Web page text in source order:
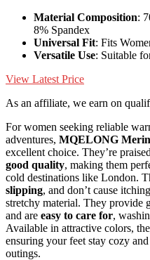
Material Composition:
8% Spandex
Universal Fit: Fits
Versatile Use: Suitable
View Latest Price
As an affiliate, we earn on
For women seeking reliable
adventures, MQELONG
excellent choice. They’re
good quality, making them
cold destinations like London.
slipping, and don’t cause
stretchy material. They provide
and are easy to care for,
Available in attractive colors,
ensuring your feet stay cozy
outings.